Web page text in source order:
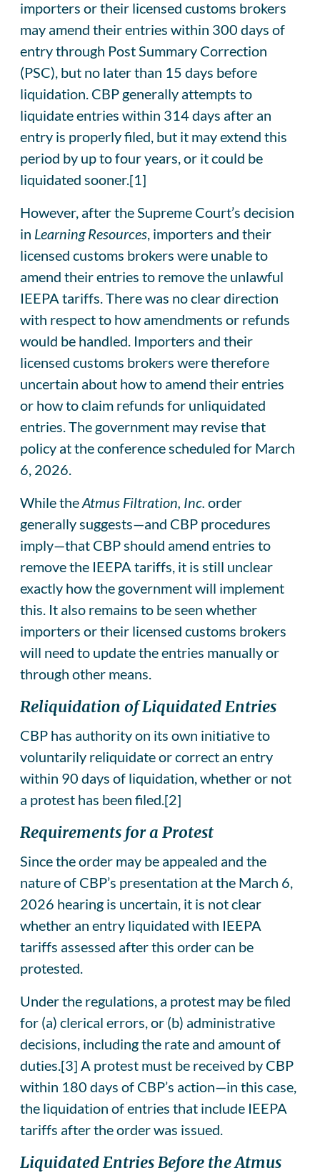
importers or their licensed customs brokers
may amend their entries within 300 days of
entry through Post Summary Correction
(PSC), but no later than 15 days before
liquidation. CBP generally attempts to
liquidate entries within 314 days after an
entry is properly filed, but it may extend this
period by up to four years, or it could be
liquidated sooner.[1]
However, after the Supreme Court’s decision
in Learning Resources , importers and their
licensed customs brokers were unable to
amend their entries to remove the unlawful
IEEPA tariffs. There was no clear direction
with respect to how amendments or refunds
would be handled. Importers and their
licensed customs brokers were therefore
uncertain about how to amend their entries
or how to claim refunds for unliquidated
entries. The government may revise that
policy at the conference scheduled for March
6, 2026.
While theAtmus Filtration, Inc. order
generally suggests—and CBP procedures
imply—that CBP should amend entries to
remove the IEEPA tariffs, it is still unclear
exactly how the government will implement
this. It also remains to be seen whether
importers or their licensed customs brokers
will need to update the entries manually or
through other means.
Reliquidation of Liquidated Entries
CBP has authority on its own initiative to
voluntarily reliquidate or correct an entry
within 90 days of liquidation, whether or not
a protest has been filed.[2]
Requirements for a Protest
Since the order may be appealed and the
nature of CBP’s presentation at the March 6,
2026 hearing is uncertain, it is not clear
whether an entry liquidated with IEEPA
tariffs assessed after this order can be
protested.
Under the regulations, a protest may be filed
for (a) clerical errors, or (b) administrative
decisions, including the rate and amount of
duties.[3] A protest must be received by CBP
within 180 days of CBP’s action—in this case,
the liquidation of entries that include IEEPA
tariffs after the order was issued.
Liquidated Entries Before the Atmus